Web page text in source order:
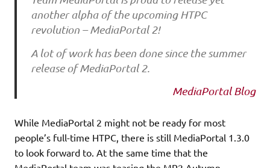
another alpha of the upcoming HTPC
revolution – MediaPortal 2!
A lot of work has been done since the summer
release of MediaPortal 2.
MediaPortal Blog
While MediaPortal 2 might not be ready for most
people’s full-time HTPC, there is still MediaPortal 1.3.0
to look forward to. At the same time that the